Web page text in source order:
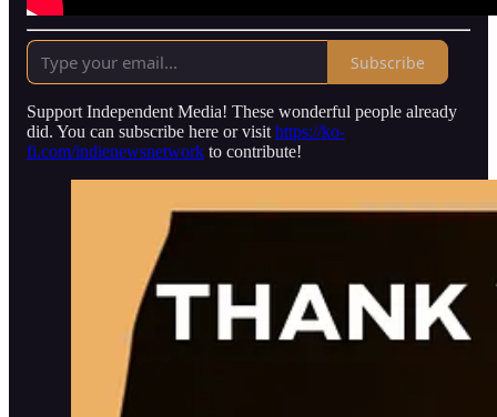
Subscribe
Support Independent Media! These wonderful people already
did. You can subscribe here or visithttps://ko-
fi.com/indienewsnetwork to contribute!